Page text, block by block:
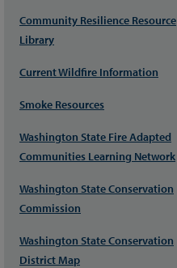
Community Resilience Resource
Library
Current Wildfire Information
Smoke Resources
Washington State Fire Adapted
Communities Learning Network
Washington State Conservation
Commission
Washington State Conservation
District Map